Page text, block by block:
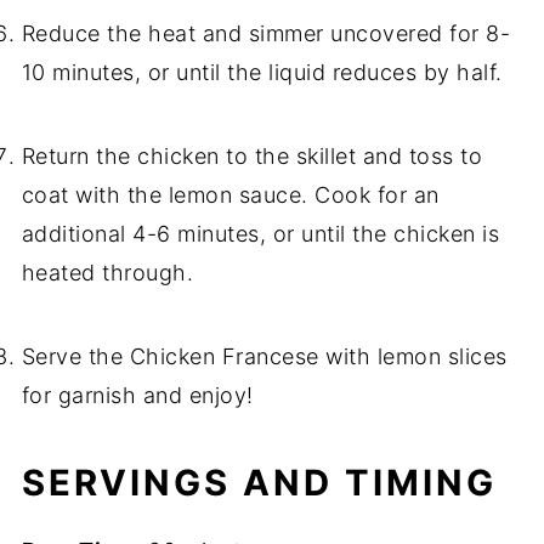
Reduce the heat and simmer uncovered for 8-
10 minutes, or until the liquid reduces by half.
Return the chicken to the skillet and toss to
coat with the lemon sauce. Cook for an
additional 4-6 minutes, or until the chicken is
heated through.
Serve the Chicken Francese with lemon slices
for garnish and enjoy!
SERVINGS AND TIMING